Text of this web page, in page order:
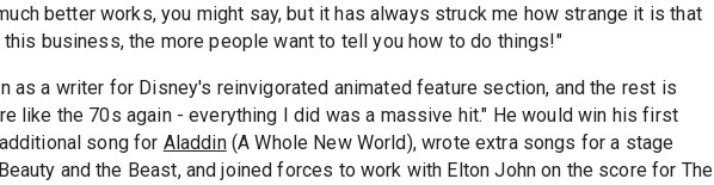
better works, you might say, but it has always struck me how strange it is that
this business, the more people want to tell you how to do things!"
as a writer for Disney's reinvigorated animated feature section, and the rest is
like the 70s again - everything I did was a massive hit." He would win his first
song for Aladdin(A Whole New World), wrote extra songs for a stage
and the Beast, and joined forces to work with Elton John on the score for The